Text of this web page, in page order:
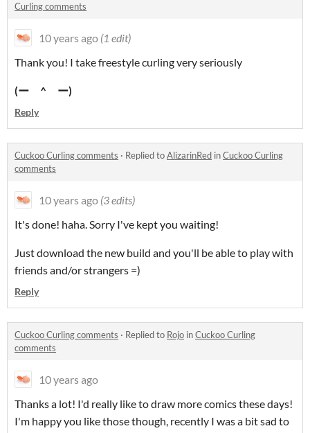
Curling comments
10 years ago (1 edit)
Thank you! I take freestyle curling very seriously
(ー ^ ー)
Reply
Cuckoo Curling comments · Replied toAlizarinRed inCuckoo Curling
comments
10 years ago (3 edits)
It's done! haha. Sorry I've kept you waiting!
Just download the new build and you'll be able to play with
friends and/or strangers =)
Reply
Cuckoo Curling comments · Replied to Rojo inCuckoo Curling
comments
10 years ago
Thanks a lot! I'd really like to draw more comics these days!
I'm happy you like those though, recently I was a bit sad to